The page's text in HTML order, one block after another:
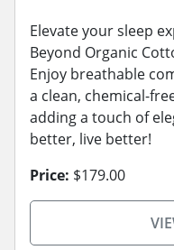
Elevate your sleep
Beyond Organic
Enjoy breathable
a clean, chemical-
adding a touch of
better, live better!
Price: $179.00